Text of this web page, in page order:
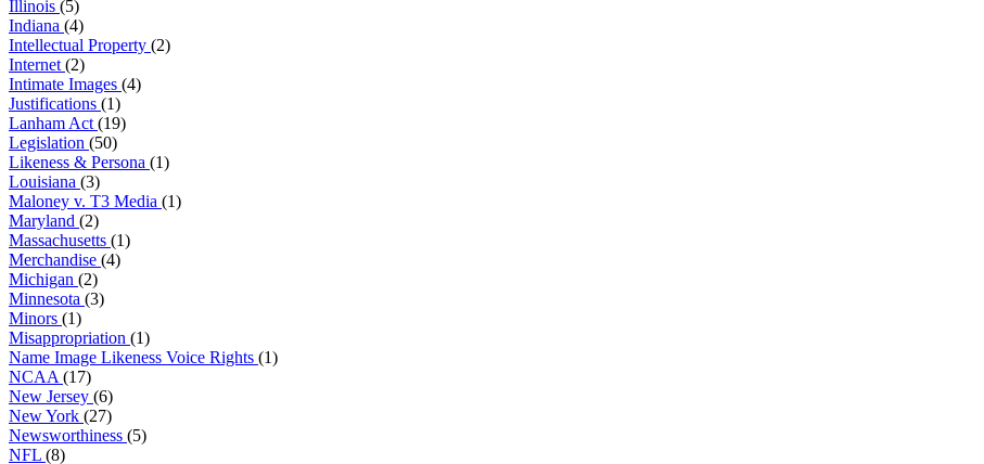
Illinois (5)
Indiana (4)
Intellectual Property (2)
Internet (2)
Intimate Images (4)
Justifications (1)
Lanham Act (19)
Legislation (50)
Likeness & Persona (1)
Louisiana (3)
Maloney v. T3 Media (1)
Maryland (2)
Massachusetts (1)
Merchandise (4)
Michigan (2)
Minnesota (3)
Minors (1)
Misappropriation (1)
Name Image Likeness Voice Rights (1)
NCAA (17)
New Jersey (6)
New York (27)
Newsworthiness (5)
NFL (8)